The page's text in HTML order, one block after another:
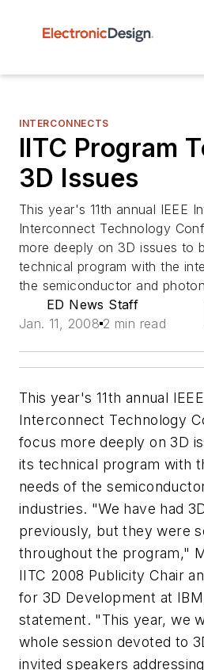
INTERCONNECTS
IITC Program
3D Issues
This year's 11th annual IEEE
Interconnect Technology
more deeply on 3D issues to
technical program with the
the semiconductor and
ED News Staff
Jan. 11, 2008 2 min read
This year's 11th annual
Interconnect Technology
focus more deeply on 3D
its technical program with
needs of the
industries. "We have had
previously, but they were
throughout the program,"
IITC 2008 Publicity Chair
for 3D Development at
statement. "This year, we
whole session devoted to
invited speakers